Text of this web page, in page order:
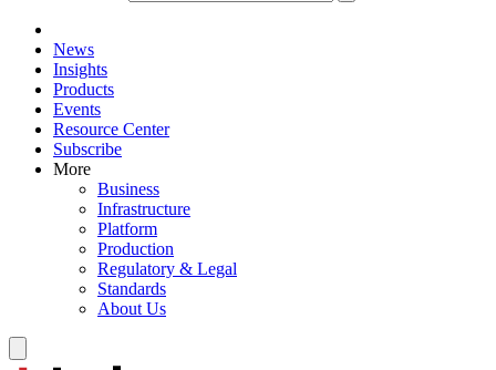
News
Insights
Products
Events
Resource Center
Subscribe
More
Business
Infrastructure
Platform
Production
Regulatory & Legal
Standards
About Us